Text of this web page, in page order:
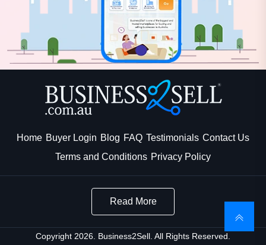
Home Buyer Login Blog FAQ Testimonials Contact Us
Terms and Conditions Privacy Policy
Read More
Copyright 2026. Business2Sell. All Rights Reserved.